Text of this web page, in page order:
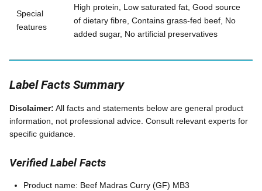
Special
features
High protein, Low saturated fat, Good source
of dietary fibre, Contains grass-fed beef, No
added sugar, No artificial preservatives
Label Facts Summary
Disclaimer: All facts and statements below are general product
information, not professional advice. Consult relevant experts for
specific guidance.
Verified Label Facts
Product name: Beef Madras Curry (GF) MB3